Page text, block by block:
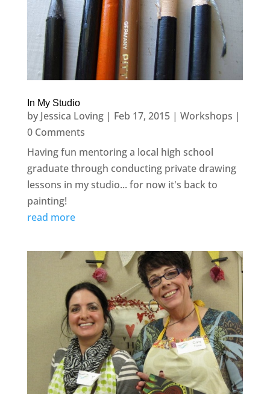
In My Studio
by Jessica Loving| Feb 17, 2015| Workshops |
0 Comments
Having fun mentoring a local high school
graduate through conducting private drawing
lessons in my studio... for now it's back to
painting!
read more